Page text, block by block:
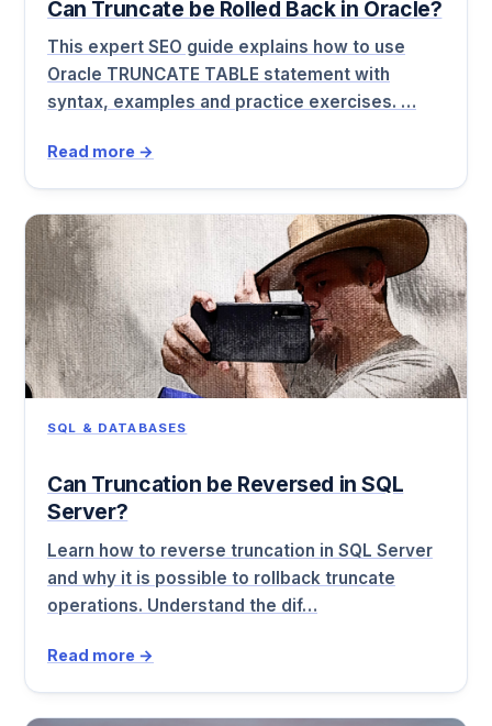
Can Truncate be Rolled Back in Oracle?
This expert SEO guide explains how to use
Oracle TRUNCATE TABLE statement with
syntax, examples and practice exercises. …
Read more →
SQL & DATABASES
Can Truncation be Reversed in SQL
Server?
Learn how to reverse truncation in SQL Server
and why it is possible to rollback truncate
operations. Understand the dif…
Read more →